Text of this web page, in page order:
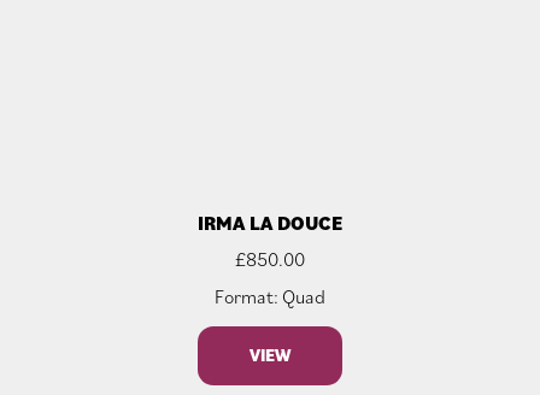
IRMA LA DOUCE
£850.00
Format: Quad
VIEW